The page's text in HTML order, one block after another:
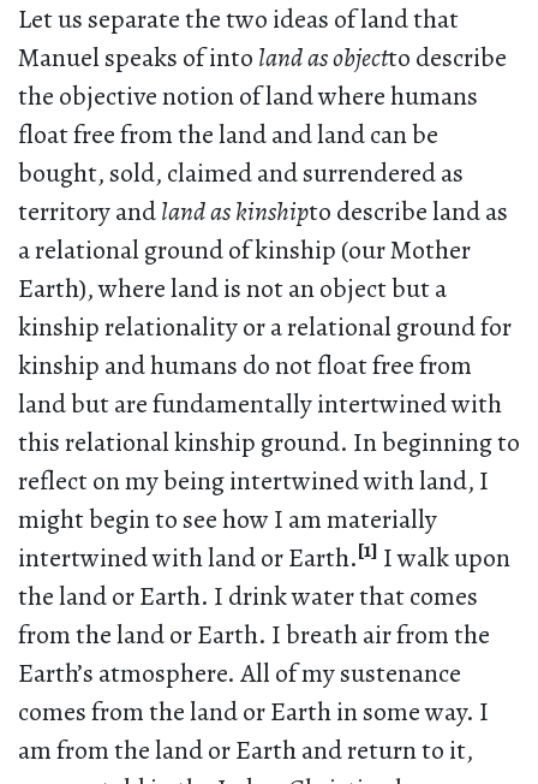
Let us separate the two ideas of land that
Manuel speaks of into land as objectto describe
the objective notion of land where humans
float free from the land and land can be
bought, sold, claimed and surrendered as
territory andland as kinshipto describe land as
a relational ground of kinship (our Mother
Earth), where land is not an object but a
kinship relationality or a relational ground for
kinship and humans do not float free from
land but are fundamentally intertwined with
this relational kinship ground. In beginning to
reflect on my being intertwined with land, I
might begin to see how I am materially
intertwined with land or Earth.[1] I walk upon
the land or Earth. I drink water that comes
from the land or Earth. I breath air from the
Earth’s atmosphere. All of my sustenance
comes from the land or Earth in some way. I
am from the land or Earth and return to it,